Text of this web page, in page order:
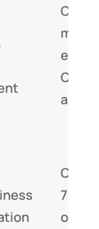
may
CFA
70
of the